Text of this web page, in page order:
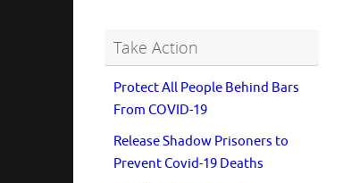
Take Action
Protect All People Behind Bars
From COVID-19
Release Shadow Prisoners to
Prevent Covid-19 Deaths